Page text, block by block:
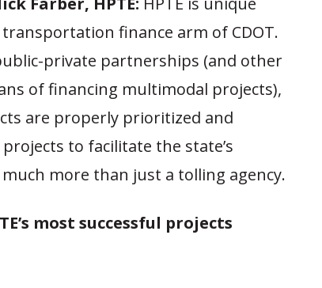
finance arm of CDOT.
private partnerships (and other
of financing multimodal projects),
are properly prioritized and
to facilitate the state’s
more than just a tolling agency.
most successful projects